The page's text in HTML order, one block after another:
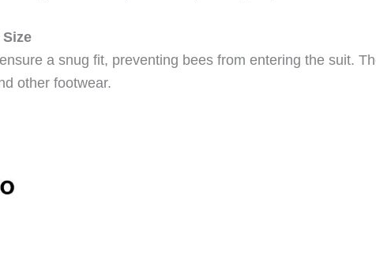
a snug fit, preventing bees from entering the suit.
other footwear.